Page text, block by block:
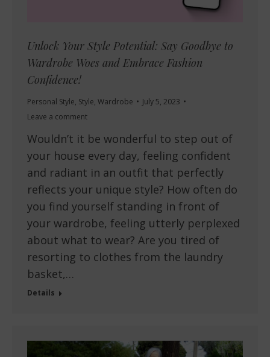
Unlock Your Style Potential: Say Goodbye to
Wardrobe Woes and Embrace Fashion
Confidence!
Personal Style, Style, Wardrobe
July 5, 2023
Leave a comment
Wouldn’t it be wonderful to step out of
your house every day, feeling confident
and radiant in an outfit that perfectly
reflects your unique style? How often do
you find yourself standing in front of
your wardrobe, feeling utterly perplexed
about what to wear? Are you tired of
resorting to clothes from the laundry
basket,…
Details